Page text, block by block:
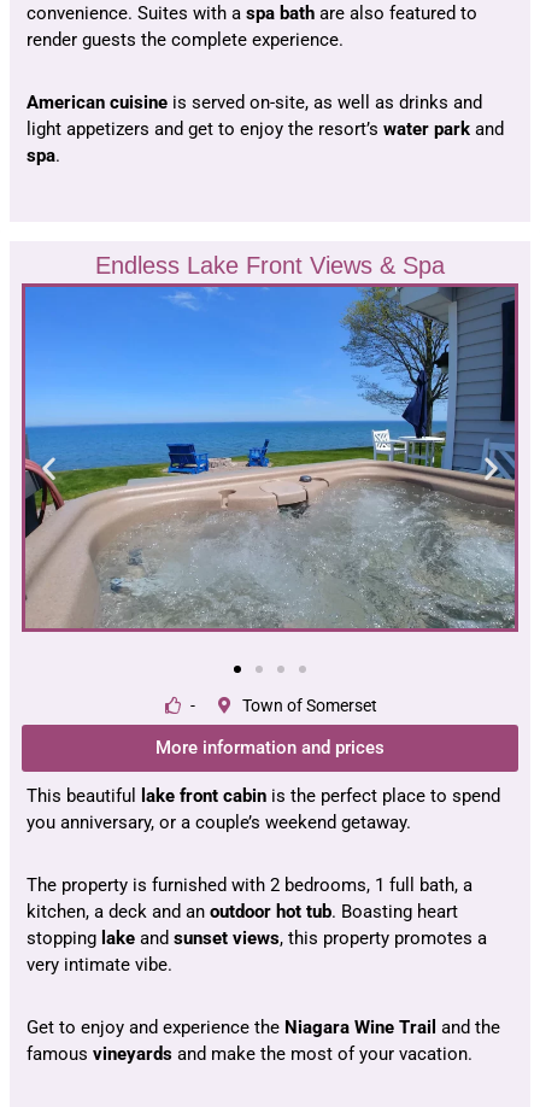
convenience. Suites with a spa bath are also featured to
render guests the complete experience.
American cuisine is served on-site, as well as drinks and
light appetizers and get to enjoy the resort’s water park and
spa.
Endless Lake Front Views & Spa
- Town of Somerset
More information and prices
This beautiful lake front cabin is the perfect place to spend
you anniversary, or a couple’s weekend getaway.
The property is furnished with 2 bedrooms, 1 full bath, a
kitchen, a deck and an outdoor hot tub. Boasting heart
stopping lake and sunset views, this property promotes a
very intimate vibe.
Get to enjoy and experience the Niagara Wine Trail and the
famous vineyards and make the most of your vacation.